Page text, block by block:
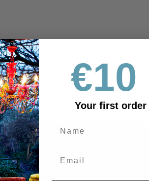
US
Your first order